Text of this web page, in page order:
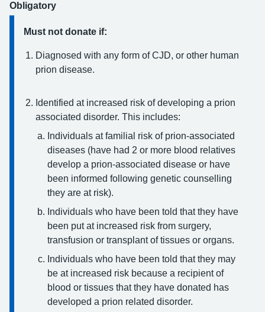
Obligatory
Must not donate if:
Diagnosed with any form of CJD, or other human
prion disease.
Identified at increased risk of developing a prion
associated disorder. This includes:
Individuals at familial risk of prion-associated
diseases (have had 2 or more blood relatives
develop a prion-associated disease or have
been informed following genetic counselling
they are at risk).
Individuals who have been told that they have
been put at increased risk from surgery,
transfusion or transplant of tissues or organs.
Individuals who have been told that they may
be at increased risk because a recipient of
blood or tissues that they have donated has
developed a prion related disorder.